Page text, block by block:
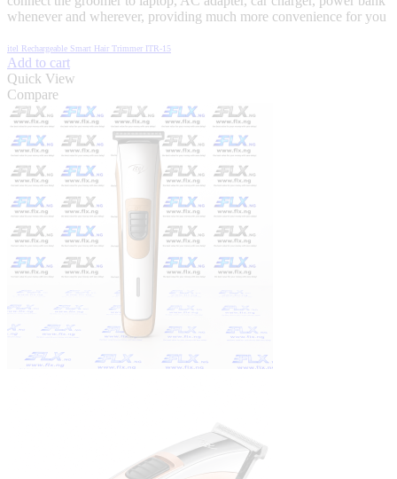
whenever and wherever, providing much more convenience for you
itel Rechargeable Smart Hair Trimmer ITR-15
Add to cart
Quick View
Compare